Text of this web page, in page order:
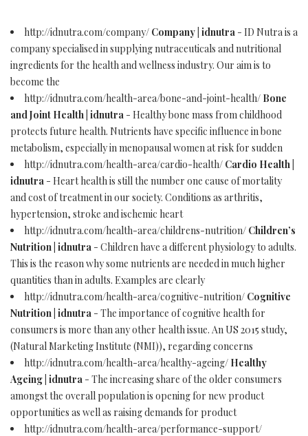
http://idnutra.com/company/ Company | idnutra - ID Nutra is a
company specialised in supplying nutraceuticals and nutritional
ingredients for the health and wellness industry. Our aim is to
become the
http://idnutra.com/health-area/bone-and-joint-health/ Bone
and Joint Health | idnutra - Healthy bone mass from childhood
protects future health. Nutrients have specific influence in bone
metabolism, especially in menopausal women at risk for sudden
http://idnutra.com/health-area/cardio-health/ Cardio Health |
idnutra - Heart health is still the number one cause of mortality
and cost of treatment in our society. Conditions as arthritis,
hypertension, stroke and ischemic heart
http://idnutra.com/health-area/childrens-nutrition/ Children’s
Nutrition | idnutra - Children have a different physiology to adults.
This is the reason why some nutrients are needed in much higher
quantities than in adults. Examples are clearly
http://idnutra.com/health-area/cognitive-nutrition/ Cognitive
Nutrition | idnutra - The importance of cognitive health for
consumers is more than any other health issue. An US 2015 study,
(Natural Marketing Institute (NMI)), regarding concerns
http://idnutra.com/health-area/healthy-ageing/ Healthy
Ageing | idnutra - The increasing share of the older consumers
amongst the overall population is opening for new product
opportunities as well as raising demands for product
http://idnutra.com/health-area/performance-support/